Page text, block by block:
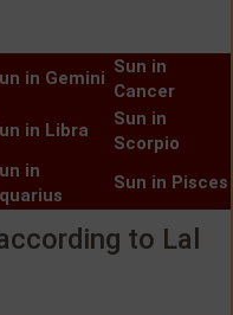
in Gemini
Sun in
Cancer
in Libra
Sun in
Scorpio
in
Sun in Pisces
to Lal